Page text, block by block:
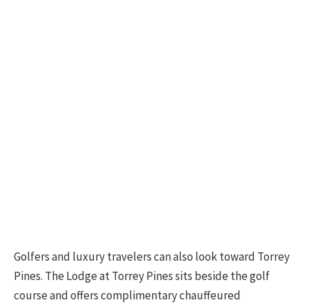
Golfers and luxury travelers can also look toward Torrey
Pines. The Lodge at Torrey Pines sits beside the golf
course and offers complimentary chauffeured